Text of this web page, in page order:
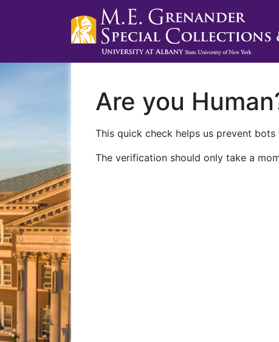
Are you
This quick check helps us prevent
The verification should only take a